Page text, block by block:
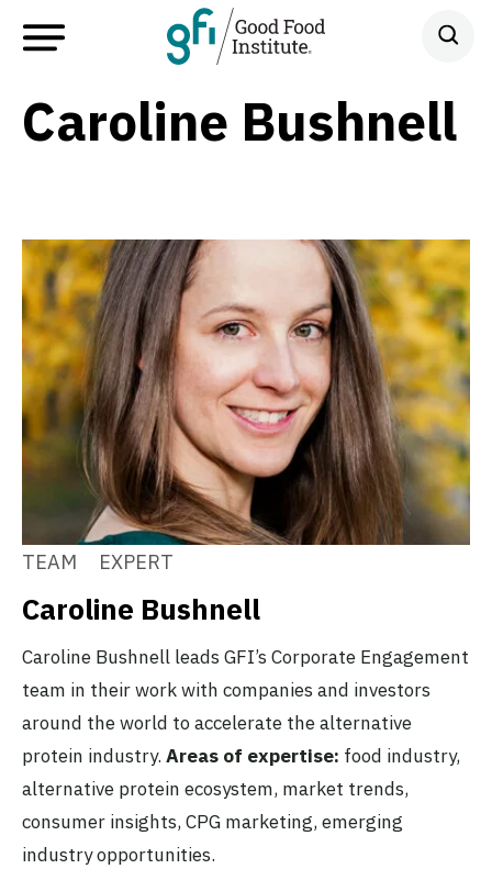
Caroline Bushnell
TEAM EXPERT
Caroline Bushnell
Caroline Bushnell leads GFI’s Corporate Engagement
team in their work with companies and investors
around the world to accelerate the alternative
protein industry. Areas of expertise: food industry,
alternative protein ecosystem, market trends,
consumer insights, CPG marketing, emerging
industry opportunities.